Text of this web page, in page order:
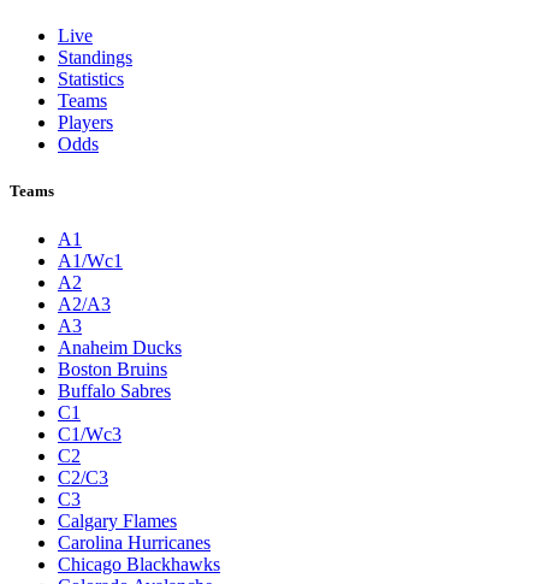
Live
Standings
Statistics
Teams
Players
Odds
Teams
A1
A1/Wc1
A2
A2/A3
A3
Anaheim Ducks
Boston Bruins
Buffalo Sabres
C1
C1/Wc3
C2
C2/C3
C3
Calgary Flames
Carolina Hurricanes
Chicago Blackhawks